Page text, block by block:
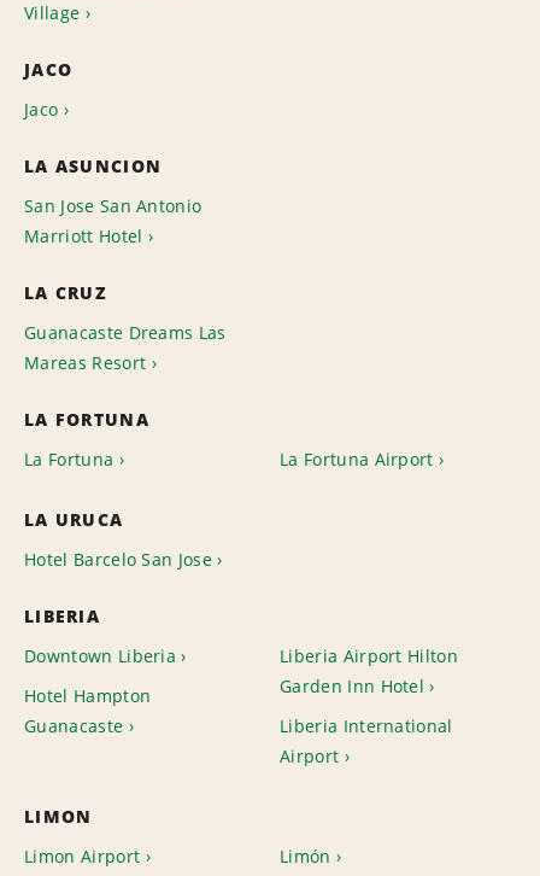
Village
JACO
Jaco
LA ASUNCION
San Jose San Antonio
Marriott Hotel
LA CRUZ
Guanacaste Dreams Las
Mareas Resort
LA FORTUNA
La Fortuna
La Fortuna Airport
LA URUCA
Hotel Barcelo San Jose
LIBERIA
Downtown Liberia
Hotel Hampton
Guanacaste
Liberia Airport Hilton
Garden Inn Hotel
Liberia International
Airport
LIMON
Limon Airport
Limón